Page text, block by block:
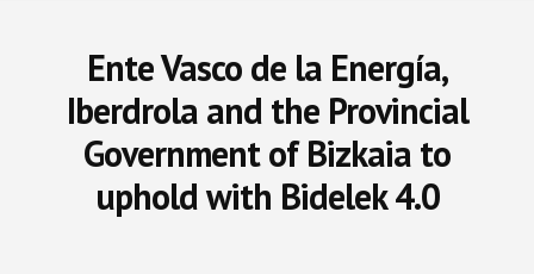
Ente Vasco de la Energía,
Iberdrola and the Provincial
Government of Bizkaia to
uphold with Bidelek 4.0